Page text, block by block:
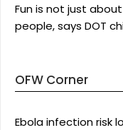
Fun is not just
people, says DOT
OFW Corner
Ebola infection risk